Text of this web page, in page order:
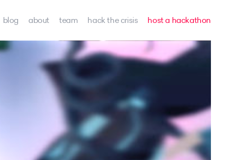
blog about team hack the crisis host a hackathon